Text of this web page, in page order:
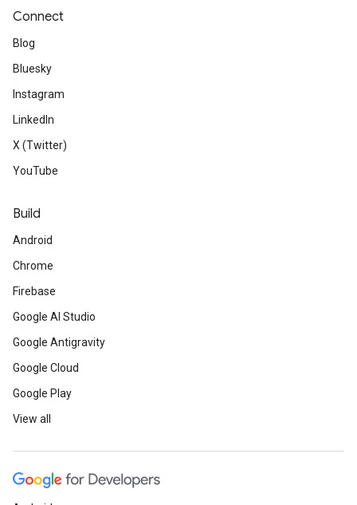
Connect
Blog
Bluesky
Instagram
LinkedIn
X (Twitter)
YouTube
Build
Android
Chrome
Firebase
Google AI Studio
Google Antigravity
Google Cloud
Google Play
View all